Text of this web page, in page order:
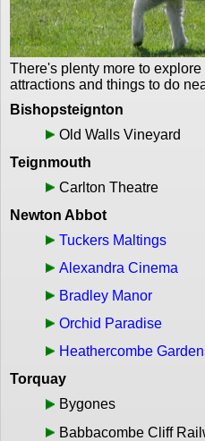
There's plenty more to
attractions and things to do
Bishopsteignton
Old Walls Vineyard
Teignmouth
Carlton Theatre
Newton Abbot
Tuckers Maltings
Alexandra Cinema
Bradley Manor
Orchid Paradise
Heathercombe
Torquay
Bygones
Babbacombe Cliff